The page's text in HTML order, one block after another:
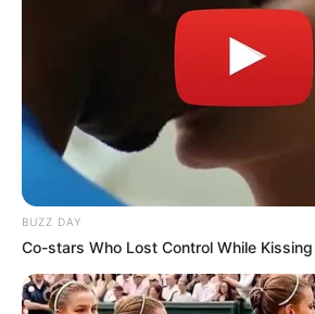
BUZZ DAY
Co-stars Who Lost Control While